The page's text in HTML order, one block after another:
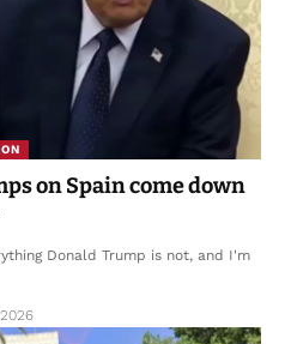
on Spain come down
Donald Trump is not, and I'm